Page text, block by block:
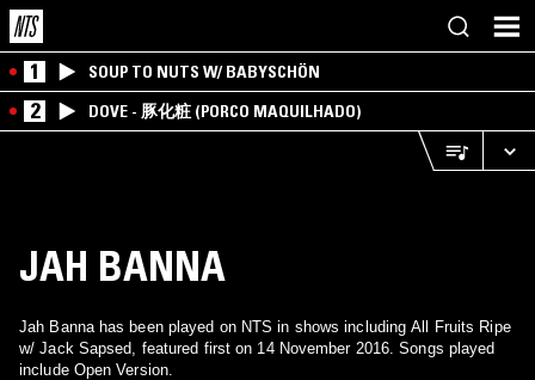
1 SOUP TO NUTS W/ BABYSCHÖN
2 DOVE - 豚化粧 (PORCO MAQUILHADO)
JAH BANNA
Jah Banna has been played on NTS in shows including All Fruits Ripe
w/ Jack Sapsed, featured first on 14 November 2016. Songs played
include Open Version.